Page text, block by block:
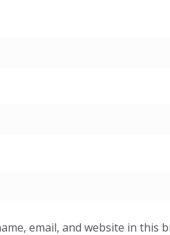
email, and website in this